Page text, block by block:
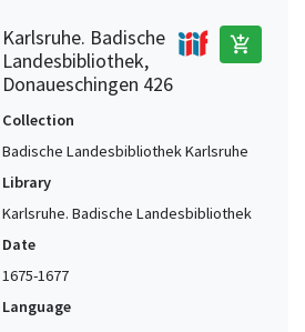
Karlsruhe. Badische
Landesbibliothek,
Donaueschingen 426
add_shopping_cart
Collection
Badische Landesbibliothek Karlsruhe
Library
Karlsruhe. Badische Landesbibliothek
Date
1675-1677
Language